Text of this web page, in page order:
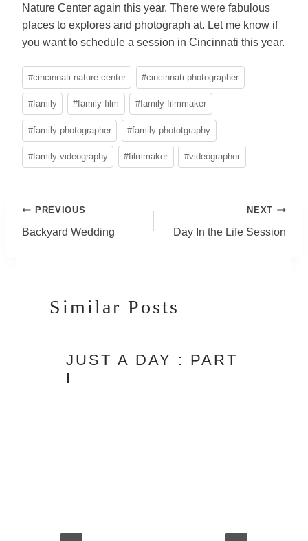
Nature Center again this year. There were fabulous
places to explores and photograph at. Let me know if
you want to schedule a session in Cincinnati this year.
Post
Tags:
#cincinnati nature center #cincinnati photographer
#family #family film #family filmmaker
#family photographer #family phototgraphy
#family videography #filmmaker #videographer
Post
Navigation
PREVIOUS
Backyard Wedding
NEXT
Day In the Life Session
Similar Posts
JUST A DAY : PART
I